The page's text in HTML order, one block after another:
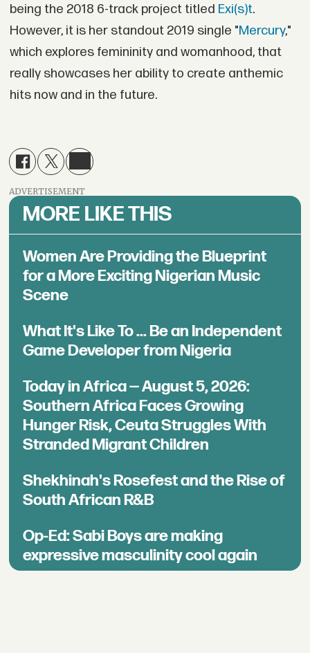
being the 2018 6-track project titled Exi(s)t.
However, it is her standout 2019 single "Mercury,"
which explores femininity and womanhood, that
really showcases her ability to create anthemic
hits now and in the future.
ADVERTISEMENT
MORE LIKE THIS
Women Are Providing the Blueprint
for a More Exciting Nigerian Music
Scene
What It's Like To ... Be an Independent
Game Developer from Nigeria
Today in Africa — August 5, 2026:
Southern Africa Faces Growing
Hunger Risk, Ceuta Struggles With
Stranded Migrant Children
Shekhinah's Rosefest and the Rise of
South African R&B
Op-Ed: Sabi Boys are making
expressive masculinity cool again